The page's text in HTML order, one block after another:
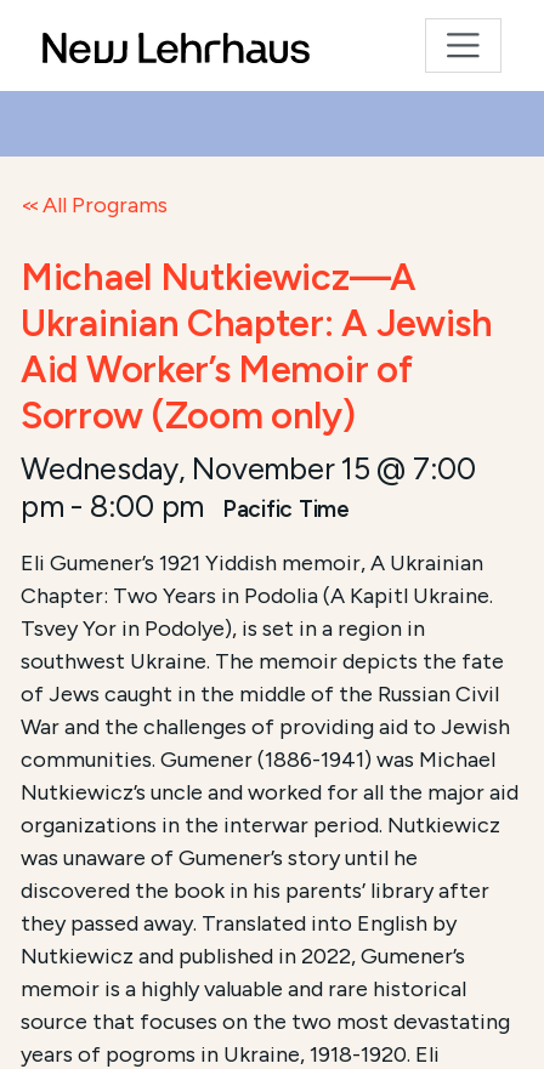
All Programs
Michael Nutkiewicz—A
Ukrainian Chapter: A Jewish
Aid Worker’s Memoir of
Sorrow (Zoom only)
Wednesday, November 15 @ 7:00
pm - 8:00 pm Pacific Time
Eli Gumener’s 1921 Yiddish memoir, A Ukrainian
Chapter: Two Years in Podolia (A Kapitl Ukraine.
Tsvey Yor in Podolye), is set in a region in
southwest Ukraine. The memoir depicts the fate
of Jews caught in the middle of the Russian Civil
War and the challenges of providing aid to Jewish
communities. Gumener (1886-1941) was Michael
Nutkiewicz’s uncle and worked for all the major aid
organizations in the interwar period. Nutkiewicz
was unaware of Gumener’s story until he
discovered the book in his parents’ library after
they passed away. Translated into English by
Nutkiewicz and published in 2022, Gumener’s
memoir is a highly valuable and rare historical
source that focuses on the two most devastating
years of pogroms in Ukraine, 1918-1920. Eli